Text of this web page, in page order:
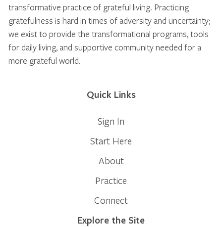
transformative practice of grateful living. Practicing
gratefulness is hard in times of adversity and uncertainty;
we exist to provide the transformational programs, tools
for daily living, and supportive community needed for a
more grateful world.
Quick Links
Sign In
Start Here
About
Practice
Connect
Explore the Site